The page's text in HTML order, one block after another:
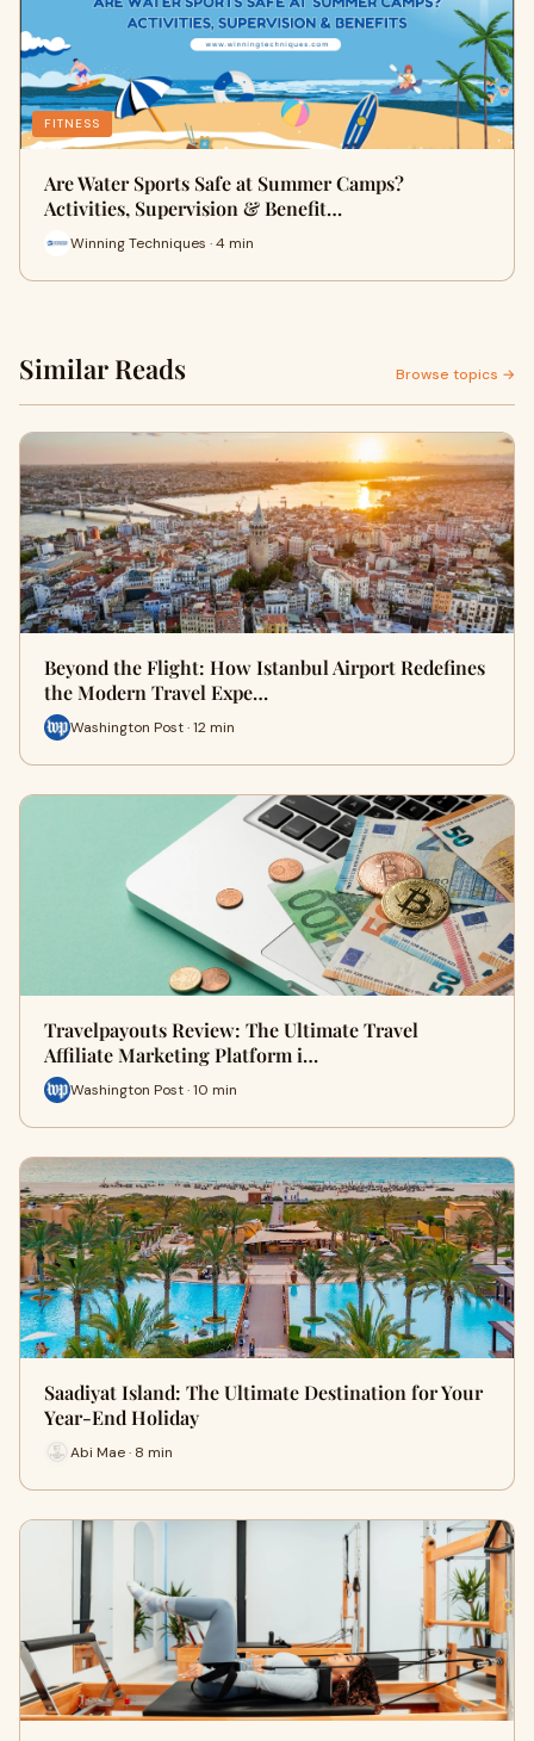
FITNESS
Are Water Sports Safe at Summer Camps?
Activities, Supervision & Benefit…
Winning Techniques · 4 min
Similar Reads Browse topics →
Beyond the Flight: How Istanbul Airport Redefines
the Modern Travel Expe…
Washington Post · 12 min
Travelpayouts Review: The Ultimate Travel
Affiliate Marketing Platform i…
Washington Post · 10 min
Saadiyat Island: The Ultimate Destination for Your
Year-End Holiday
Abi Mae · 8 min